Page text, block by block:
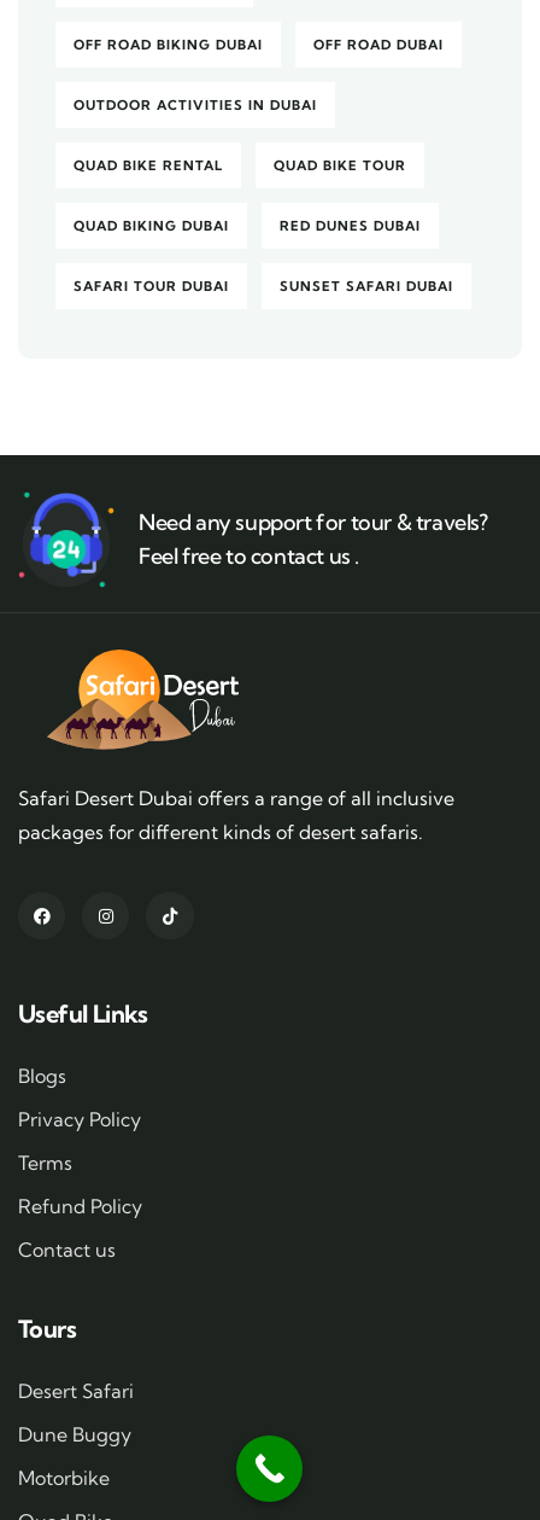
OFF ROAD BIKING DUBAI OFF ROAD DUBAI
OUTDOOR ACTIVITIES IN DUBAI
QUAD BIKE RENTAL QUAD BIKE TOUR
QUAD BIKING DUBAI RED DUNES DUBAI
SAFARI TOUR DUBAI SUNSET SAFARI DUBAI
Need any support for tour & travels?
Feel free to contact us .
Safari Desert Dubai offers a range of all inclusive
packages for different kinds of desert safaris.
Useful Links
Blogs
Privacy Policy
Terms
Refund Policy
Contact us
Tours
Desert Safari
Dune Buggy
Motorbike